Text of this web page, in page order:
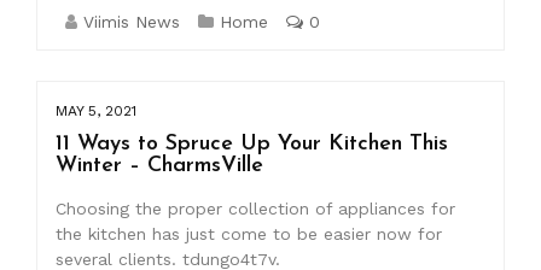
Viimis News Home 0
MAY 5, 2021
11 Ways to Spruce Up Your Kitchen This
Winter – CharmsVille
Choosing the proper collection of appliances for
the kitchen has just come to be easier now for
several clients. tdungo4t7v.